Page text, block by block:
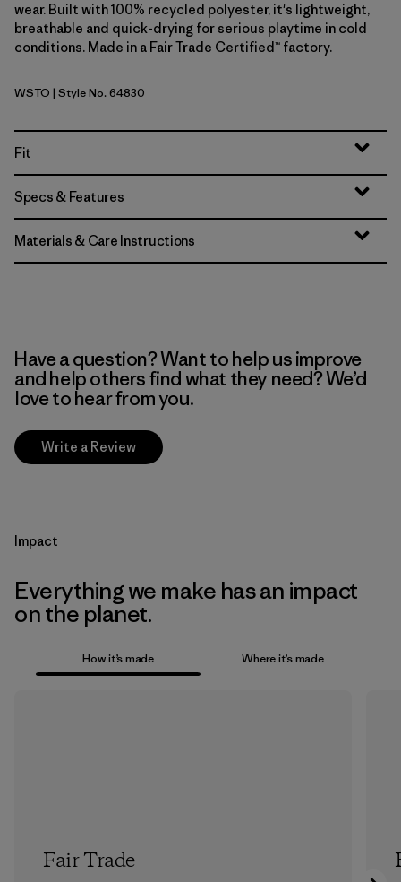
wear. Built with 100% recycled polyester, it's lightweight,
breathable and quick-drying for serious playtime in cold
conditions. Made in a Fair Trade Certified™ factory.
Weathered Stone
WSTO | Style No. 64830
Fit
Specs & Features
Materials & Care Instructions
Have a question? Want to help us improve
and help others find what they need? We’d
love to hear from you.
Write a Review
Impact
Everything we make has an impact
on the planet.
How it’s made Where it’s made
Fair Trade